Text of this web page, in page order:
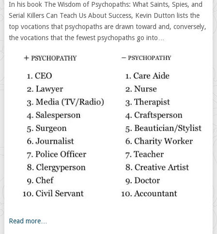
In his book The Wisdom of Psychopaths: What Saints, Spies, and
Serial Killers Can Teach Us About Success, Kevin Dutton lists the
top vocations that psychopaths are drawn toward and, conversely,
the vocations that the fewest psychopaths go into…
Read more…